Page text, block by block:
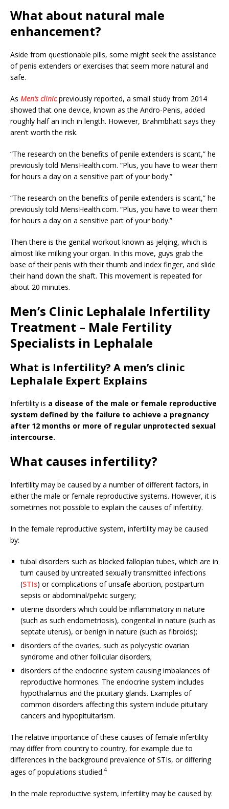
What about natural male
enhancement?
Aside from questionable pills, some might seek the assistance
of penis extenders or exercises that seem more natural and
safe.
As Men’s clinicpreviously reported, a small study from 2014
showed that one device, known as the Andro-Penis, added
roughly half an inch in length. However, Brahmbhatt says they
aren’t worth the risk.
“The research on the benefits of penile extenders is scant,” he
previously told MensHealth.com. “Plus, you have to wear them
for hours a day on a sensitive part of your body.”
“The research on the benefits of penile extenders is scant,” he
previously told MensHealth.com. “Plus, you have to wear them
for hours a day on a sensitive part of your body.”
Then there is the genital workout known as jelqing, which is
almost like milking your organ. In this move, guys grab the
base of their penis with their thumb and index finger, and slide
their hand down the shaft. This movement is repeated for
about 20 minutes.
Men’s Clinic Lephalale Infertility
Treatment – Male Fertility
Specialists in Lephalale
What is Infertility? A men’s clinic
Lephalale Expert Explains
Infertility is a disease of the male or female reproductive
system defined by the failure to achieve a pregnancy
after 12 months or more of regular unprotected sexual
intercourse.
What causes infertility?
Infertility may be caused by a number of different factors, in
either the male or female reproductive systems. However, it is
sometimes not possible to explain the causes of infertility.
In the female reproductive system, infertility may be caused
by:
tubal disorders such as blocked fallopian tubes, which are in
turn caused by untreated sexually transmitted infections
(STIs) or complications of unsafe abortion, postpartum
sepsis or abdominal/pelvic surgery;
uterine disorders which could be inflammatory in nature
(such as such endometriosis), congenital in nature (such as
septate uterus), or benign in nature (such as fibroids);
disorders of the ovaries, such as polycystic ovarian
syndrome and other follicular disorders;
disorders of the endocrine system causing imbalances of
reproductive hormones. The endocrine system includes
hypothalamus and the pituitary glands. Examples of
common disorders affecting this system include pituitary
cancers and hypopituitarism.
The relative importance of these causes of female infertility
may differ from country to country, for example due to
differences in the background prevalence of STIs, or differing
ages of populations studied.4
In the male reproductive system, infertility may be caused by: